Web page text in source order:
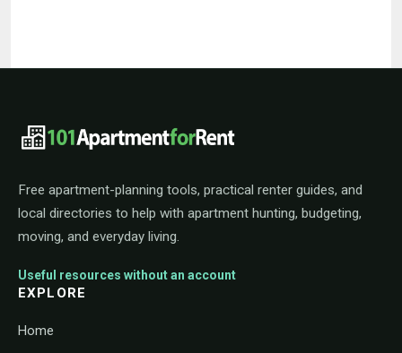
101ApartmentForRent footer
Free apartment-planning tools, practical renter guides, and
local directories to help with apartment hunting, budgeting,
moving, and everyday living.
Useful resources without an account
EXPLORE
Home